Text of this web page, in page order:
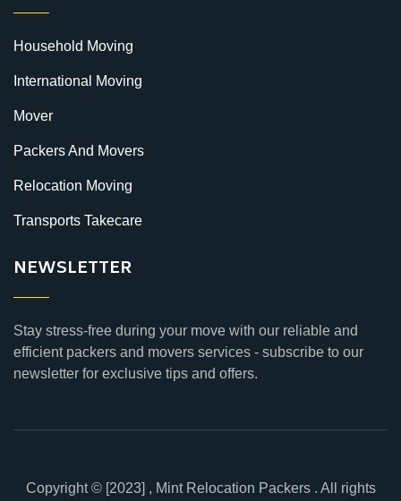
Household Moving
International Moving
Mover
Packers And Movers
Relocation Moving
Transports Takecare
NEWSLETTER
Stay stress-free during your move with our reliable and
efficient packers and movers services - subscribe to our
newsletter for exclusive tips and offers.
Copyright © [2023] , Mint Relocation Packers . All rights